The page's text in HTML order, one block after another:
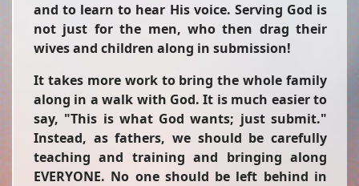
and to learn to hear His voice. Serving God is
not just for the men, who then drag their
wives and children along in submission!
It takes more work to bring the whole family
along in a walk with God. It is much easier to
say, "This is what God wants; just submit."
Instead, as fathers, we should be carefully
teaching and training and bringing along
EVERYONE. No one should be left behind in